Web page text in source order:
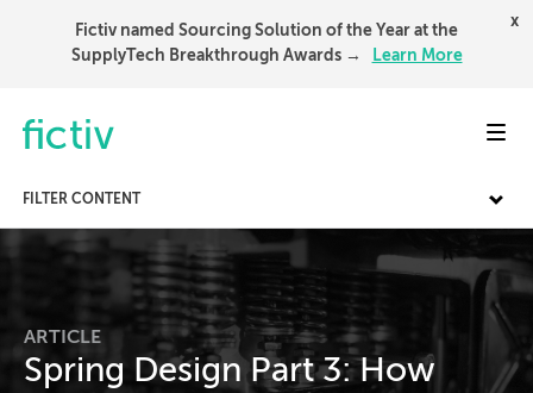
Fictiv named Sourcing Solution of the Year at the
SupplyTech Breakthrough Awards →
Learn More
x
FILTER CONTENT
ARTICLE
Spring Design Part 3: How